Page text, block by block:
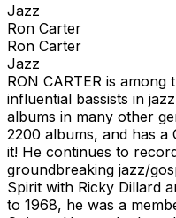
Jazz
Ron Carter
Ron Carter
Jazz
RON CARTER is
influential bassists in
albums in many other
2200 albums, and has
it! He continues to
groundbreaking jazz/
Spirit with Ricky Dillard
to 1968, he was a